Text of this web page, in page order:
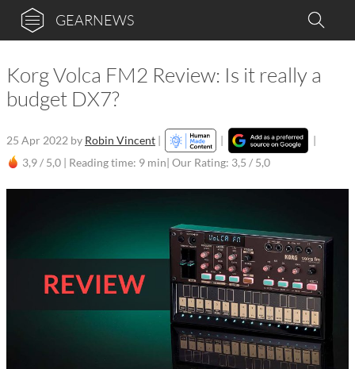
GEARNEWS
Korg Volca FM2 Review: Is it really a
budget DX7?
25 Apr 2022 by Robin Vincent | |
|
3,9 / 5,0 | Reading time: 9 min| Our Rating: 3,5 / 5,0